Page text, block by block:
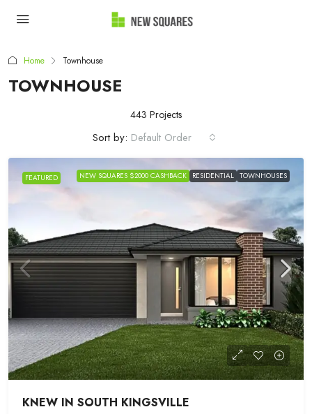
Home Townhouse
TOWNHOUSE
443 Projects
Sort by: Default Order
FEATURED NEW SQUARES $2000 CASHBACK RESIDENTIAL TOWNHOUSES
KNEW IN SOUTH KINGSVILLE